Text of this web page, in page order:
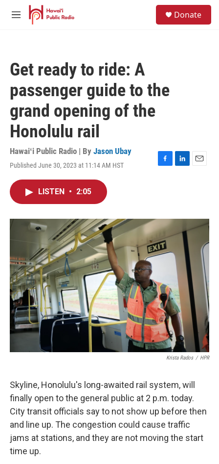
Skip to main content
M
Donate
Get ready to ride: A
passenger guide to the
grand opening of the
Honolulu rail
Hawaiʻi Public Radio | By Jason Ubay
Published June 30, 2023 at 11:14 AM HST
F
o
k
L
I
n
E
LISTEN • 2:05
Krista Rados / HPR
Skyline, Honolulu's long-awaited rail system, will
finally open to the general public at 2 p.m. today.
City transit officials say to not show up before then
and line up. The congestion could cause traffic
jams at stations, and they are not moving the start
time up.